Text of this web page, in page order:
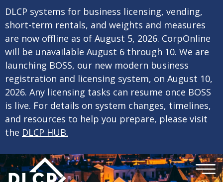
DLCP systems for business licensing, vending,
short-term rentals, and weights and measures
are now offline as of August 5, 2026. CorpOnline
will be unavailable August 6 through 10. We are
launching BOSS, our new modern business
registration and licensing system, on August 10,
2026. Any licensing tasks can resume once BOSS
is live. For details on system changes, timelines,
and resources to help you prepare, please visit
the DLCP HUB.